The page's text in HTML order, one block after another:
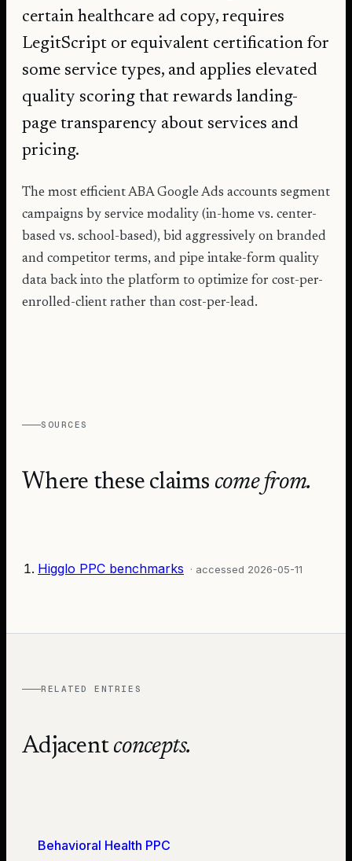
certain healthcare ad copy, requires
LegitScript or equivalent certification for
some service types, and applies elevated
quality scoring that rewards landing-
page transparency about services and
pricing.
The most efficient ABA Google Ads accounts segment
campaigns by service modality (in-home vs. center-
based vs. school-based), bid aggressively on branded
and competitor terms, and pipe intake-form quality
data back into the platform to optimize for cost-per-
enrolled-client rather than cost-per-lead.
SOURCES
Where these claims come from.
Higglo PPC benchmarks · accessed 2026-05-11
RELATED ENTRIES
Adjacent concepts.
Behavioral Health PPC